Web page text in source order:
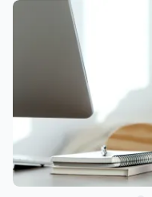
Support
About Us